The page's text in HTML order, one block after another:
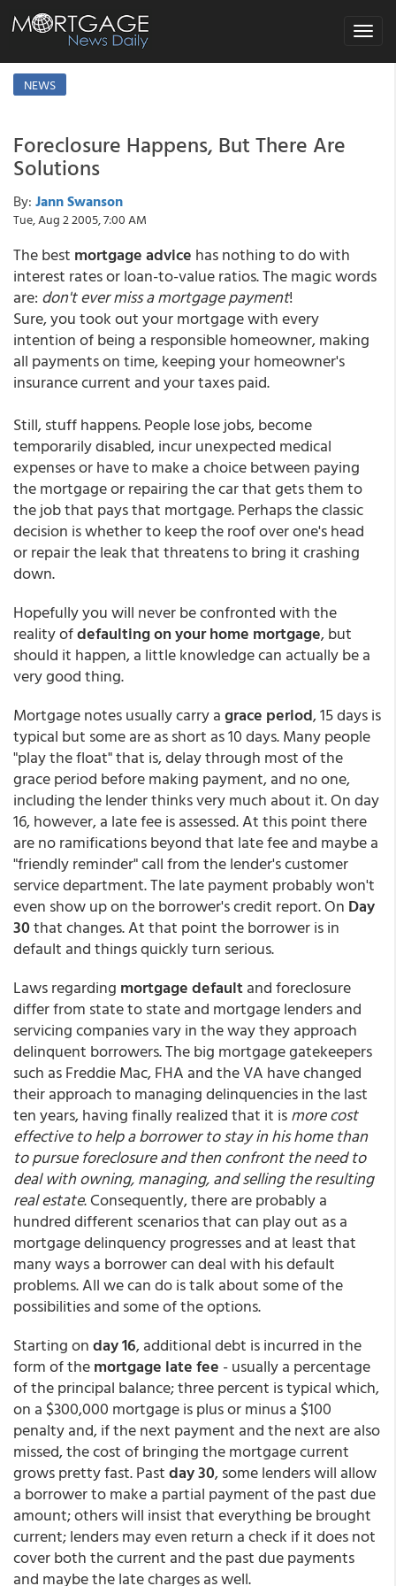
Toggle
NEWS
Foreclosure Happens, But There Are
Solutions
By: Jann Swanson
Tue, Aug 2 2005, 7:00 AM
The best mortgage advice has nothing to do with
interest rates or loan-to-value ratios. The magic words
are: don't ever miss a mortgage payment!
Sure, you took out your mortgage with every
intention of being a responsible homeowner, making
all payments on time, keeping your homeowner's
insurance current and your taxes paid.
Still, stuff happens. People lose jobs, become
temporarily disabled, incur unexpected medical
expenses or have to make a choice between paying
the mortgage or repairing the car that gets them to
the job that pays that mortgage. Perhaps the classic
decision is whether to keep the roof over one's head
or repair the leak that threatens to bring it crashing
down.
Hopefully you will never be confronted with the
reality ofdefaulting on your home mortgage, but
should it happen, a little knowledge can actually be a
very good thing.
Mortgage notes usually carry agrace period, 15 days is
typical but some are as short as 10 days. Many people
"play the float" that is, delay through most of the
grace period before making payment, and no one,
including the lender thinks very much about it. On day
16, however, a late fee is assessed. At this point there
are no ramifications beyond that late fee and maybe a
"friendly reminder" call from the lender's customer
service department. The late payment probably won't
even show up on the borrower's credit report. On Day
30that changes. At that point the borrower is in
default and things quickly turn serious.
Laws regarding mortgage defaultand foreclosure
differ from state to state and mortgage lenders and
servicing companies vary in the way they approach
delinquent borrowers. The big mortgage gatekeepers
such as Freddie Mac, FHA and the VA have changed
their approach to managing delinquencies in the last
ten years, having finally realized that it ismore cost
effective to help a borrower to stay in his home than
to pursue foreclosure and then confront the need to
deal with owning, managing, and selling the resulting
real estate. Consequently, there are probably a
hundred different scenarios that can play out as a
mortgage delinquency progresses and at least that
many ways a borrower can deal with his default
problems. All we can do is talk about some of the
possibilities and some of the options.
Starting onday 16, additional debt is incurred in the
form of themortgage late fee - usually a percentage
of the principal balance; three percent is typical which,
on a $300,000 mortgage is plus or minus a $100
penalty and, if the next payment and the next are also
missed, the cost of bringing the mortgage current
grows pretty fast. Pastday 30, some lenders will allow
a borrower to make a partial payment of the past due
amount; others will insist that everything be brought
current; lenders may even return a check if it does not
cover both the current and the past due payments
and maybe the late charges as well.